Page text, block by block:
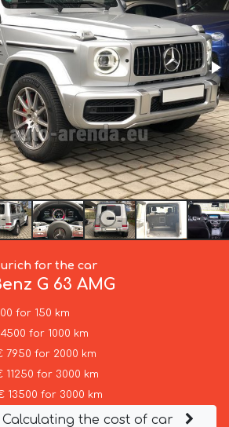
for the car
G 63 AMG
for 150 km
for 1000 km
7950 for 2000 km
for 3000 km
13500 for 3000 km
Calculating the cost of car